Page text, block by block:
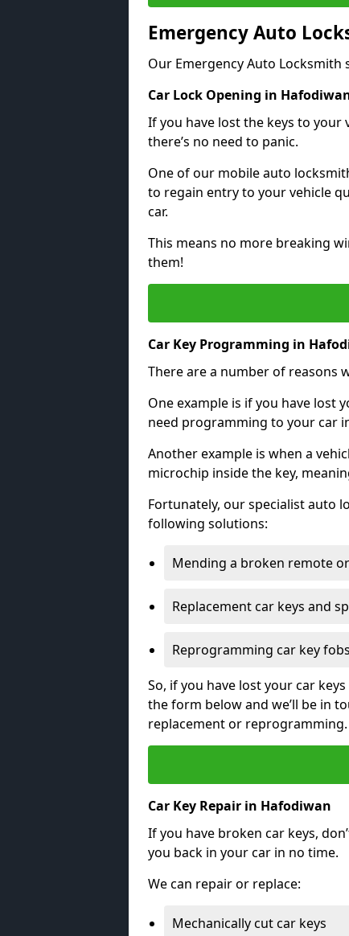
Emergency Auto
Our Emergency Auto Locksmith
Car Lock Opening in
If you have lost the keys to your
there’s no need to panic.
One of our mobile auto
to regain entry to your vehicle
car.
This means no more breaking
them!
Car Key Programming in
There are a number of reasons
One example is if you have lost
need programming to your car
Another example is when a
microchip inside the key,
Fortunately, our specialist auto
following solutions:
Mending a broken remote
Replacement car keys and
Reprogramming car key fobs
So, if you have lost your car
the form below and we’ll be in
replacement or reprogramming.
Car Key Repair in Hafodiwan
If you have broken car keys,
you back in your car in no time.
We can repair or replace:
Mechanically cut car keys